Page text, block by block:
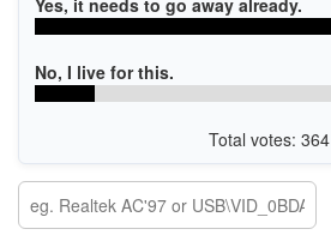
No, I live for this.
Total votes: 364